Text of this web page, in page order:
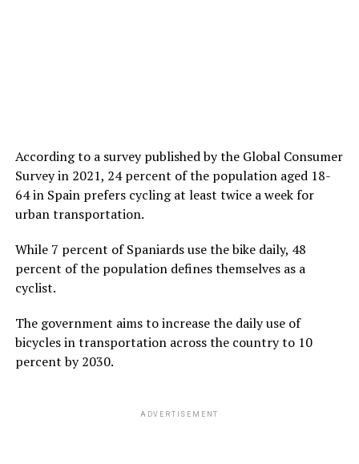
According to a survey published by the Global Consumer
Survey in 2021, 24 percent of the population aged 18-
64 in Spain prefers cycling at least twice a week for
urban transportation.
While 7 percent of Spaniards use the bike daily, 48
percent of the population defines themselves as a
cyclist.
The government aims to increase the daily use of
bicycles in transportation across the country to 10
percent by 2030.
ADVERTISEMENT